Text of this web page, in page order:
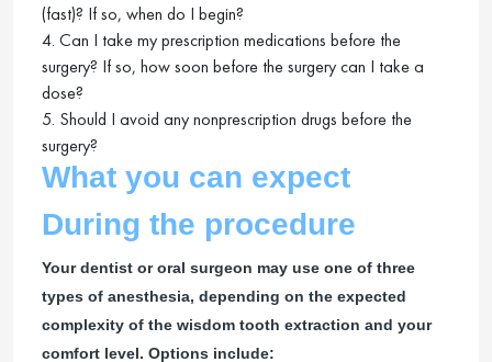
(fast)? If so, when do I begin?
4. Can I take my prescription medications before the
surgery? If so, how soon before the surgery can I take a
dose?
5. Should I avoid any nonprescription drugs before the
surgery?
What you can expect
During the procedure
Your dentist or oral surgeon may use one of three
types of anesthesia, depending on the expected
complexity of the wisdom tooth extraction and your
comfort level. Options include: